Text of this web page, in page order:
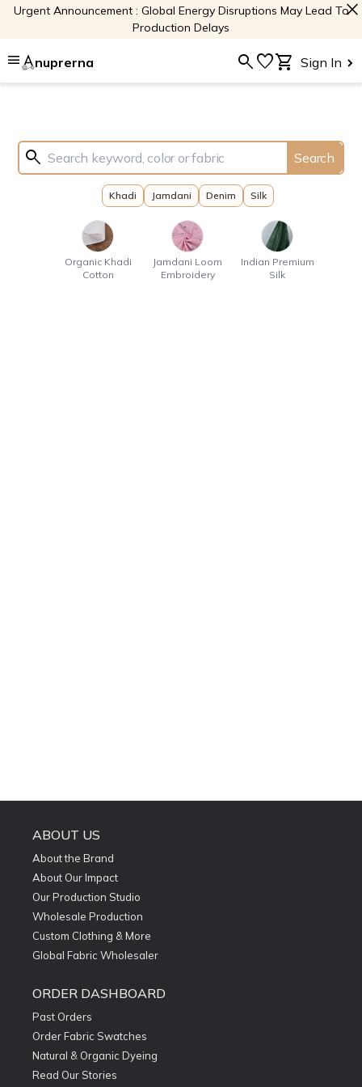
Urgent Announcement : Global Energy Disruptions May Lead To
Production Delays
close
menu nuprerna searchfavoriteshopping_cart Sign In
search Search
Khadi Jamdani Denim Silk
Organic Khadi
Cotton
Jamdani Loom
Embroidery
Indian Premium
Silk
ABOUT US
About the Brand
About Our Impact
Our Production Studio
Wholesale Production
Custom Clothing & More
Global Fabric Wholesaler
ORDER DASHBOARD
Past Orders
Order Fabric Swatches
Natural & Organic Dyeing
Read Our Stories